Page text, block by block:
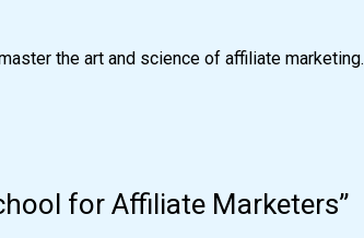
the art and science of affiliate marketing.
for Affiliate Marketers”